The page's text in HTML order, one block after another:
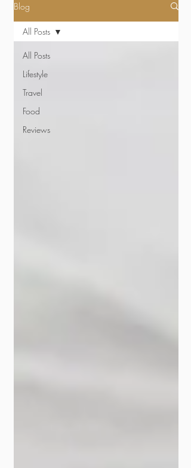
Blog
All Posts
Lifestyle
Travel
Food
Reviews
All Posts